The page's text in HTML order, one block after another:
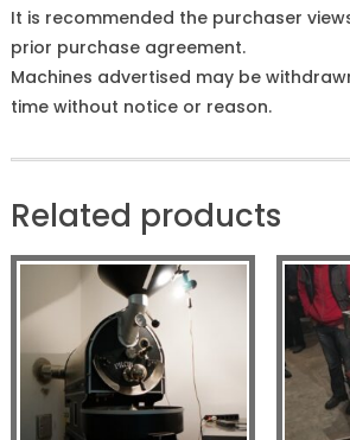
It is recommended the purchaser
prior purchase agreement.
Machines advertised may be
time without notice or reason.
Related products